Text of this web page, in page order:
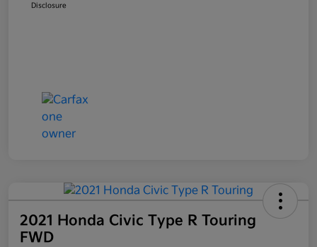
Disclosure
2021 Honda Civic Type R Touring
FWD